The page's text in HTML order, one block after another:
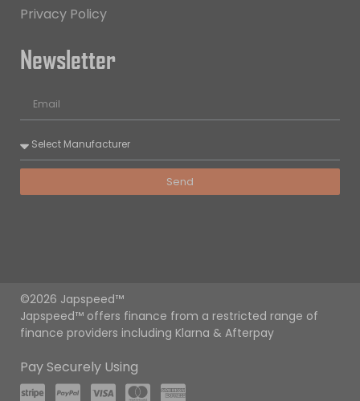
Privacy Policy
Newsletter
Send
©2026 Japspeed™
Japspeed™ offers finance from a restricted range of
finance providers including Klarna & Afterpay
Pay Securely Using